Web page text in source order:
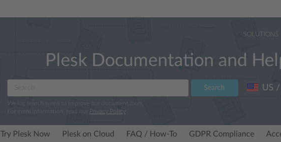
SOLUTIONS
Plesk Documentation and
Search
We log search terms to improve our documentation.
For more information, read our Privacy Policy.
US /
Try Plesk Now Plesk on Cloud FAQ / How-To GDPR Compliance